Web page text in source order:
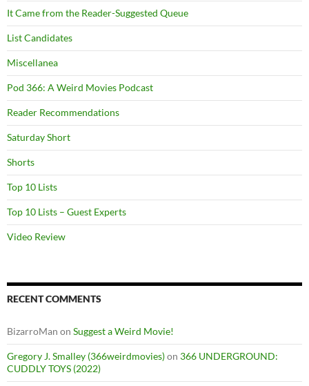
It Came from the Reader-Suggested Queue
List Candidates
Miscellanea
Pod 366: A Weird Movies Podcast
Reader Recommendations
Saturday Short
Shorts
Top 10 Lists
Top 10 Lists – Guest Experts
Video Review
RECENT COMMENTS
BizarroMan on Suggest a Weird Movie!
Gregory J. Smalley (366weirdmovies)on 366 UNDERGROUND:
CUDDLY TOYS (2022)